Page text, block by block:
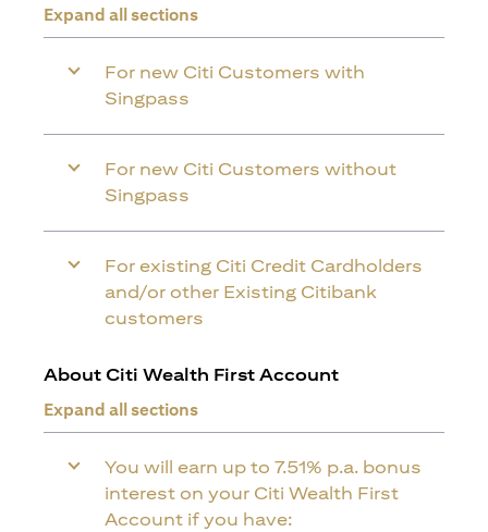
Expand all sections
For new Citi Customers with
Singpass
For new Citi Customers without
Singpass
For existing Citi Credit Cardholders
and/or other Existing Citibank
customers
About Citi Wealth First Account
Expand all sections
You will earn up to 7.51% p.a. bonus
interest on your Citi Wealth First
Account if you have: